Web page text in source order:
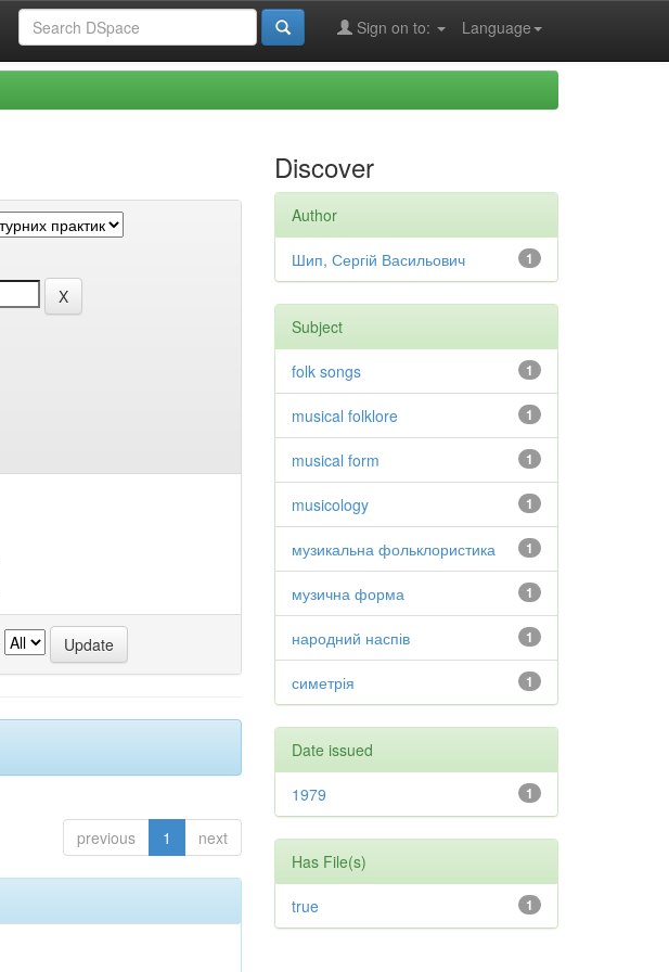
Language
Sign on to:
previous 1 next
Discover
Author
1
Шип, Сергій Васильович
Subject
1
folk songs
1
musical folklore
1
musical form
1
musicology
1
музикальна фольклористика
1
музична форма
1
народний наспів
1
симетрія
Date issued
1
1979
Has File(s)
1
true